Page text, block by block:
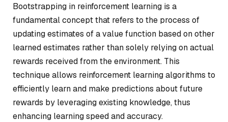
Bootstrapping in reinforcement learning is a
fundamental concept that refers to the process of
updating estimates of a value function based on other
learned estimates rather than solely relying on actual
rewards received from the environment. This
technique allows reinforcement learning algorithms to
efficiently learn and make predictions about future
rewards by leveraging existing knowledge, thus
enhancing learning speed and accuracy.